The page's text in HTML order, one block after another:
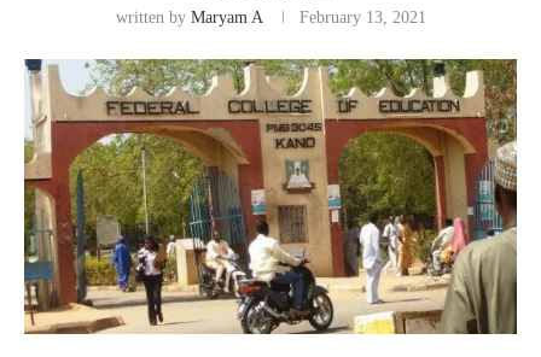
written by Maryam A February 13, 2021